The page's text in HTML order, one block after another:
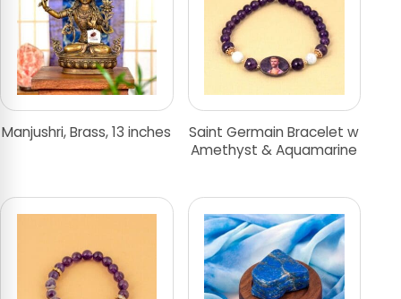
Manjushri, Brass, 13 inches
Saint Germain Bracelet w
Amethyst & Aquamarine